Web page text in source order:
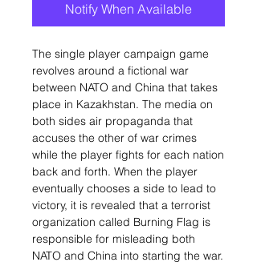
Notify When Available
The single player campaign game
revolves around a fictional war
between NATO and China that takes
place in Kazakhstan. The media on
both sides air propaganda that
accuses the other of war crimes
while the player fights for each nation
back and forth. When the player
eventually chooses a side to lead to
victory, it is revealed that a terrorist
organization called Burning Flag is
responsible for misleading both
NATO and China into starting the war.